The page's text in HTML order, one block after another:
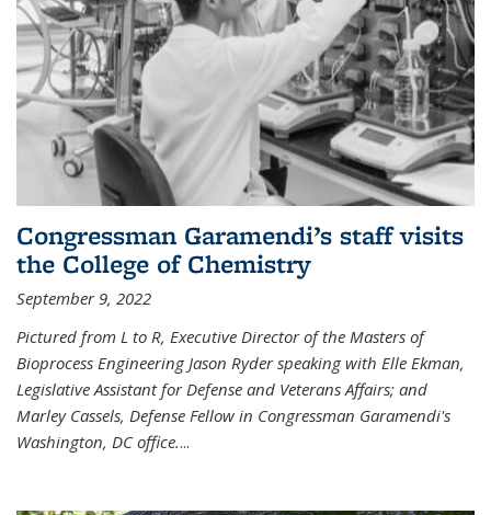
Congressman Garamendi’s staff visits
the College of Chemistry
September 9, 2022
Pictured from L to R, Executive Director of the Masters of
Bioprocess Engineering Jason Ryder speaking with Elle Ekman,
Legislative Assistant for Defense and Veterans Affairs; and
Marley Cassels, Defense Fellow in Congressman Garamendi's
Washington, DC office....